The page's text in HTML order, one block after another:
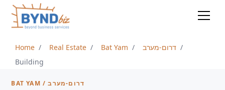
Home Real Estate Bat Yam
דרום-מערב
Building
BAT YAM / דרום-מערב